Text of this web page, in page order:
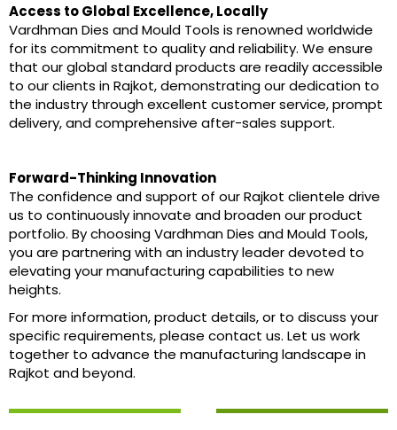
Access to Global Excellence, Locally
Vardhman Dies and Mould Tools is renowned worldwide
for its commitment to quality and reliability. We ensure
that our global standard products are readily accessible
to our clients in Rajkot, demonstrating our dedication to
the industry through excellent customer service, prompt
delivery, and comprehensive after-sales support.
Forward-Thinking Innovation
The confidence and support of our Rajkot clientele drive
us to continuously innovate and broaden our product
portfolio. By choosing Vardhman Dies and Mould Tools,
you are partnering with an industry leader devoted to
elevating your manufacturing capabilities to new
heights.
For more information, product details, or to discuss your
specific requirements, please contact us. Let us work
together to advance the manufacturing landscape in
Rajkot and beyond.